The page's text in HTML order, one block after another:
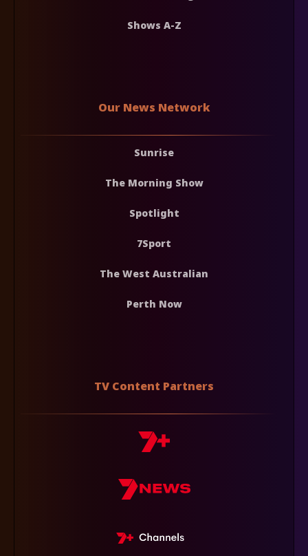
Shows A-Z
Our News Network
Sunrise
The Morning Show
Spotlight
7Sport
The West Australian
Perth Now
TV Content Partners